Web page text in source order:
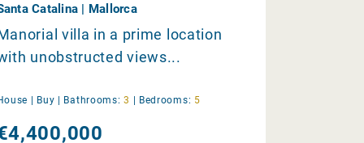
Catalina | Mallorca
villa in a prime location
unobstructed views...
| Buy | Bathrooms: 3 | Bedrooms: 5